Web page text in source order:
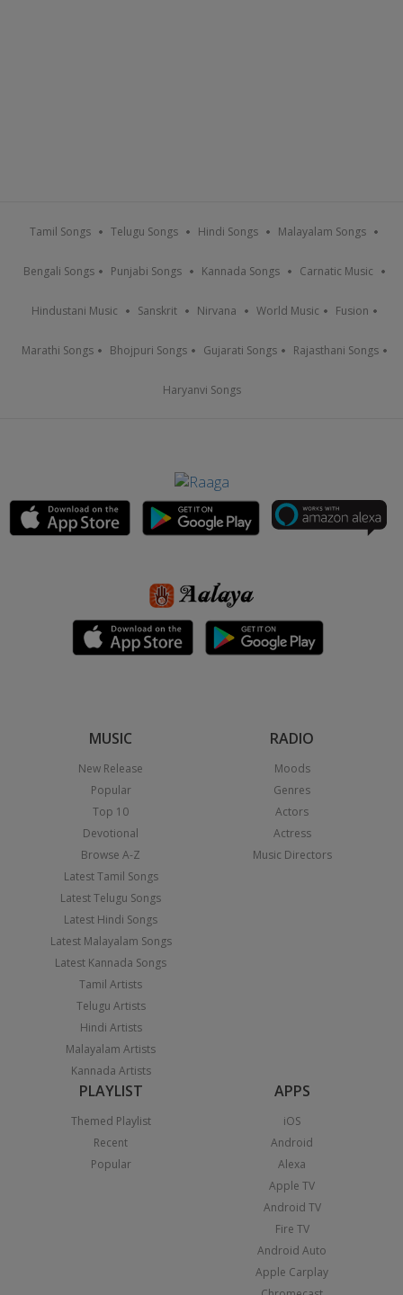
Tamil Songs Telugu Songs Hindi Songs Malayalam Songs
Bengali Songs Punjabi Songs Kannada Songs Carnatic Music
Hindustani Music Sanskrit Nirvana World Music Fusion
Marathi Songs Bhojpuri Songs Gujarati Songs Rajasthani Songs
Haryanvi Songs
MUSIC
New Release
Popular
Top 10
Devotional
Browse A-Z
Latest Tamil Songs
Latest Telugu Songs
Latest Hindi Songs
Latest Malayalam Songs
Latest Kannada Songs
Tamil Artists
Telugu Artists
Hindi Artists
Malayalam Artists
Kannada Artists
RADIO
Moods
Genres
Actors
Actress
Music Directors
PLAYLIST
Themed Playlist
Recent
Popular
APPS
iOS
Android
Alexa
Apple TV
Android TV
Fire TV
Android Auto
Apple Carplay